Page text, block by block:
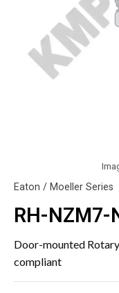
Eaton / Moeller Series
RH-NZM7-
Door-mounted
compliant